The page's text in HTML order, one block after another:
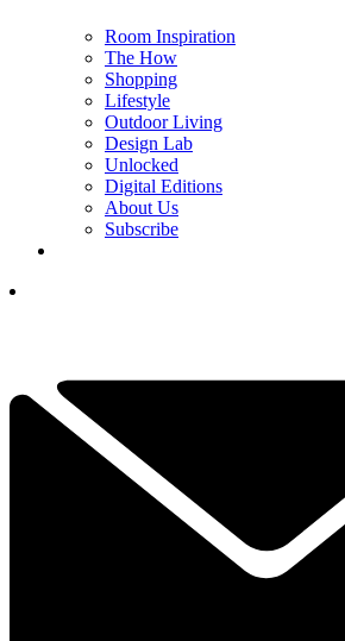
Room Inspiration
The How
Shopping
Lifestyle
Outdoor Living
Design Lab
Unlocked
Digital Editions
About Us
Subscribe